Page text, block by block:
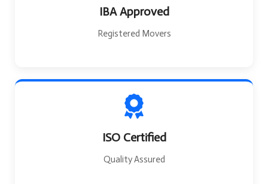
IBA Approved
Registered Movers
ISO Certified
Quality Assured